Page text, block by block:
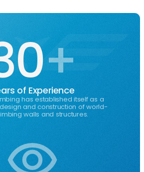
geometric design with
indoors or outdoors.
Next-generation
+
of Experience
has established itself as a
and construction of world-
walls and structures.